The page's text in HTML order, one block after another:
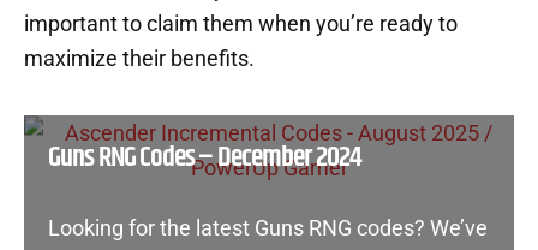
important to claim them when you’re ready to
maximize their benefits.
Guns RNG Codes – December 2024
Looking for the latest Guns RNG codes? We’ve